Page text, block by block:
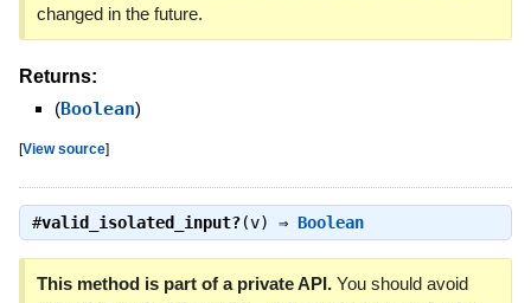
changed in the future.
Returns:
(Boolean)
[View source]
#valid_isolated_input?(v) ⇒ Boolean
This method is part of a private API.You should avoid